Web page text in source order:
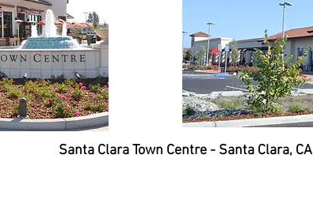
Santa Clara Town Centre - Santa Clara, CA